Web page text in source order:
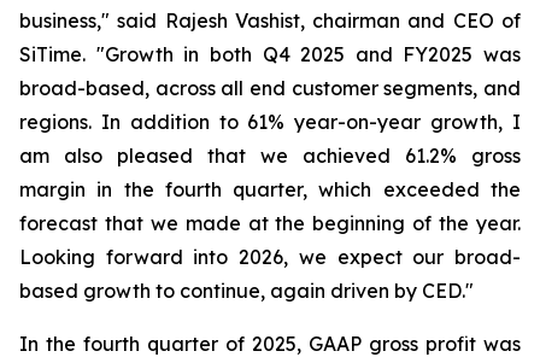
business," said Rajesh Vashist, chairman and CEO of
SiTime. "Growth in both Q4 2025 and FY2025 was
broad-based, across all end customer segments, and
regions. In addition to 61% year-on-year growth, I
am also pleased that we achieved 61.2% gross
margin in the fourth quarter, which exceeded the
forecast that we made at the beginning of the year.
Looking forward into 2026, we expect our broad-
based growth to continue, again driven by CED."
In the fourth quarter of 2025, GAAP gross profit was